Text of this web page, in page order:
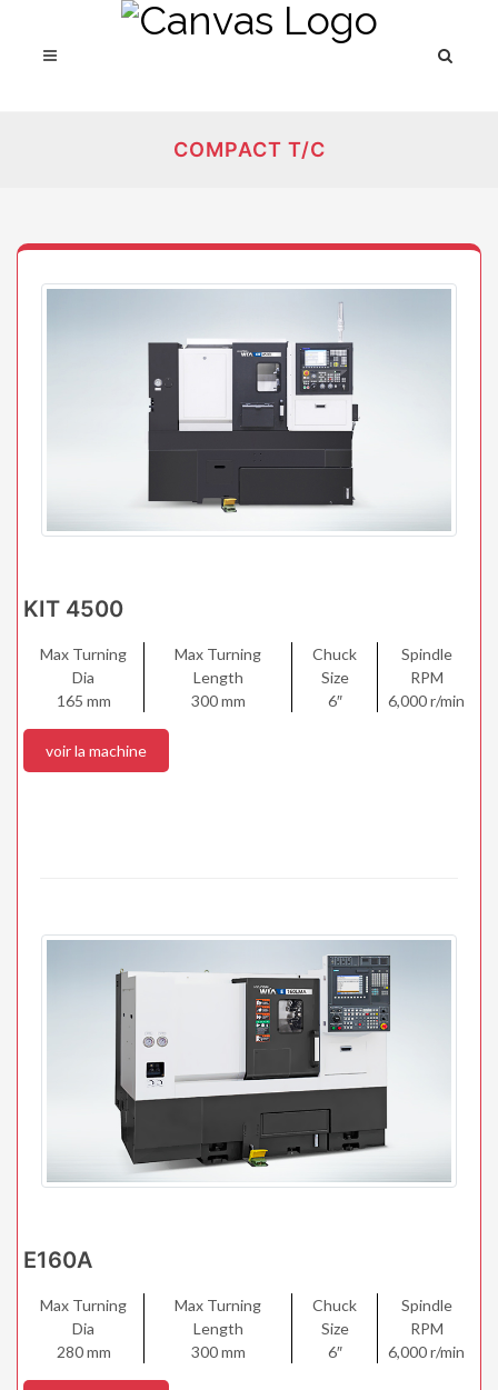
COMPACT T/C
KIT 4500
Max Turning
Dia
165 mm
Max Turning
Length
300 mm
Chuck
Size
6″
Spindle
RPM
6,000 r/min
voir la machine
E160A
Max Turning
Dia
280 mm
Max Turning
Length
300 mm
Chuck
Size
6″
Spindle
RPM
6,000 r/min